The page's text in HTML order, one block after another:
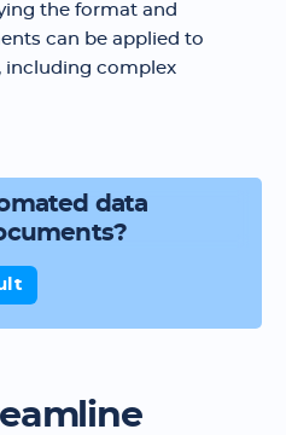
the format and
can be applied to
including complex
data